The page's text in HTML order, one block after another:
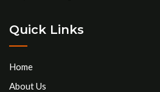
Quick Links
Home
About Us